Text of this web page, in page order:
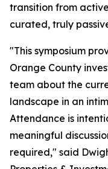
transition from
curated, truly
"This symposium
Orange County
team about the
landscape in an
Attendance is
meaningful
required," said